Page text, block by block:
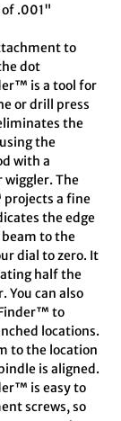
of .001"
to
dot
is a tool for
or drill press
the
the
with a
wiggler. The
projects a fine
the edge
to the
dial to zero. It
half the
You can also
to
locations.
to the location
is aligned.
is easy to
screws, so